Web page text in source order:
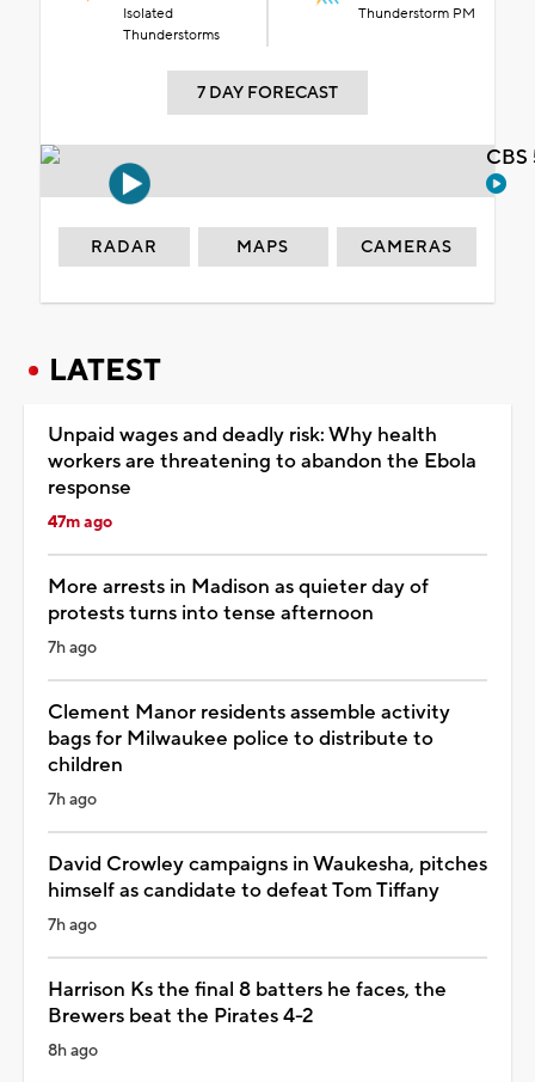
Isolated
Thunderstorms
Thunderstorm PM
7 DAY FORECAST
RADAR MAPS CAMERAS
LATEST
Unpaid wages and deadly risk: Why health
workers are threatening to abandon the Ebola
response
47m ago
More arrests in Madison as quieter day of
protests turns into tense afternoon
7h ago
Clement Manor residents assemble activity
bags for Milwaukee police to distribute to
children
7h ago
David Crowley campaigns in Waukesha, pitches
himself as candidate to defeat Tom Tiffany
7h ago
Harrison Ks the final 8 batters he faces, the
Brewers beat the Pirates 4-2
8h ago